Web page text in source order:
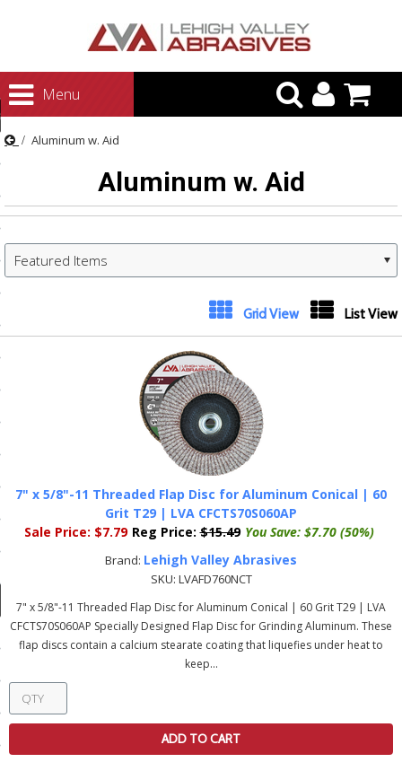
Menu
Abrasives
Polishing
and Brushes
Fluids
Guarantee
Aluminum w. Aid
Aluminum w. Aid
Featured Items
Grid View List View
7" x 5/8"-11 Threaded Flap Disc for Aluminum Conical | 60
Grit T29 | LVA CFCTS70S060AP
Sale Price: $7.79 Reg Price: $15.49 You Save: $7.70 (50%)
Brand: Lehigh Valley Abrasives
SKU: LVAFD760NCT
7" x 5/8"-11 Threaded Flap Disc for Aluminum Conical | 60 Grit T29 | LVA
CFCTS70S060AP Specially Designed Flap Disc for Grinding Aluminum. These
flap discs contain a calcium stearate coating that liquefies under heat to
keep...
ADD TO CART